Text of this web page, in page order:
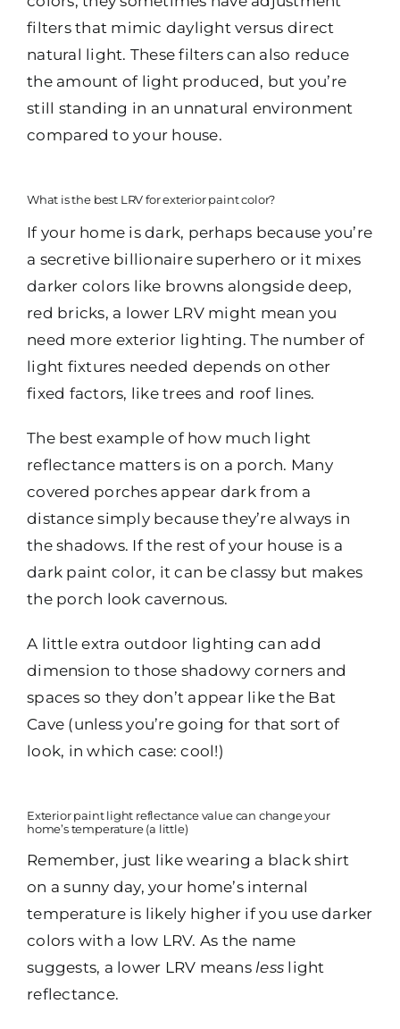
filters that mimic daylight versus direct
natural light. These filters can also reduce
the amount of light produced, but you’re
still standing in an unnatural environment
compared to your house.
What is the best LRV for exterior paint color?
If your home is dark, perhaps because you’re
a secretive billionaire superhero or it mixes
darker colors like browns alongside deep,
red bricks, a lower LRV might mean you
need more exterior lighting. The number of
light fixtures needed depends on other
fixed factors, like trees and roof lines.
The best example of how much light
reflectance matters is on a porch. Many
covered porches appear dark from a
distance simply because they’re always in
the shadows. If the rest of your house is a
dark paint color, it can be classy but makes
the porch look cavernous.
A little extra outdoor lighting can add
dimension to those shadowy corners and
spaces so they don’t appear like the Bat
Cave (unless you’re going for that sort of
look, in which case: cool!)
Exterior paint light reflectance value can change your
home’s temperature (a little)
Remember, just like wearing a black shirt
on a sunny day, your home’s internal
temperature is likely higher if you use darker
colors with a low LRV. As the name
suggests, a lower LRV meansless light
reflectance.